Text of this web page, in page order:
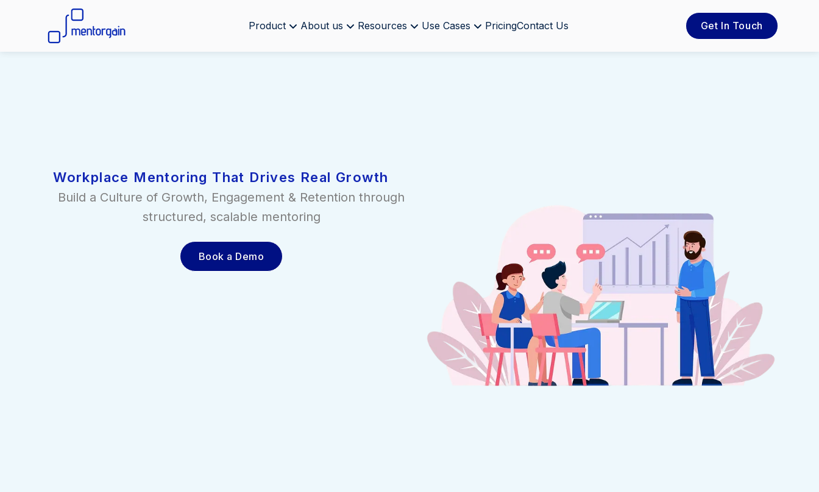
Product About us Resources Use Cases PricingContact Us Get In Touch
Workplace Mentoring That Drives Real Growth
Build a Culture of Growth, Engagement & Retention through
structured, scalable mentoring
Book a Demo